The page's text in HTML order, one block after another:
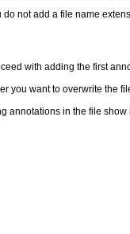
not add a file name
with adding the first
you want to overwrite the
in the file show